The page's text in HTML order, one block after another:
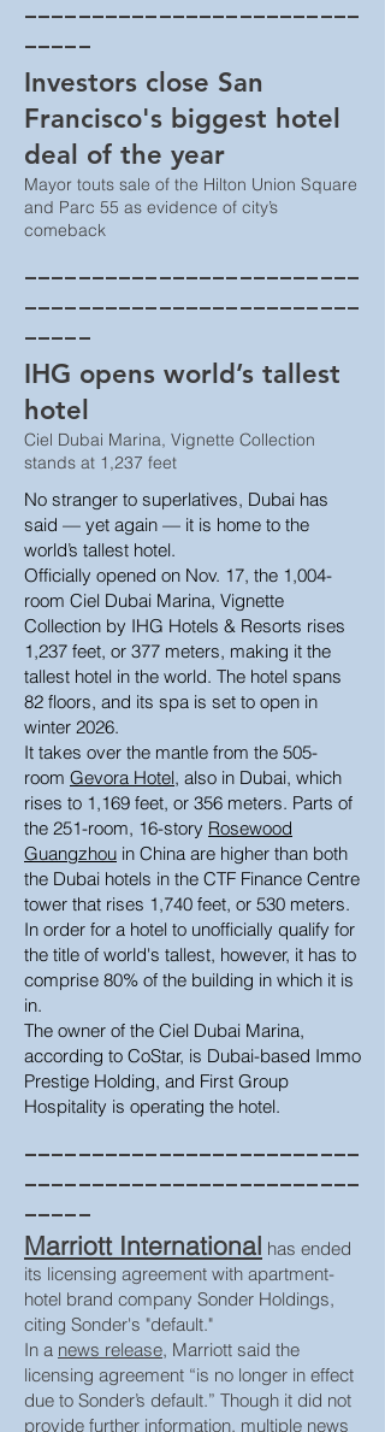
Investors close San
Francisco's biggest hotel
deal of the year
Mayor touts sale of the Hilton Union Square
and Parc 55 as evidence of city’s
comeback
IHG opens world’s tallest
hotel
Ciel Dubai Marina, Vignette Collection
stands at 1,237 feet
No stranger to superlatives, Dubai has
said — yet again — it is home to the
world’s tallest hotel.
Officially opened on Nov. 17, the 1,004-
room Ciel Dubai Marina, Vignette
Collection by IHG Hotels & Resorts rises
1,237 feet, or 377 meters, making it the
tallest hotel in the world. The hotel spans
82 floors, and its spa is set to open in
winter 2026.
It takes over the mantle from the 505-
room Gevora Hotel, also in Dubai, which
rises to 1,169 feet, or 356 meters. Parts of
the 251-room, 16-story Rosewood
Guangzhou in China are higher than both
the Dubai hotels in the CTF Finance Centre
tower that rises 1,740 feet, or 530 meters.
In order for a hotel to unofficially qualify for
the title of world's tallest, however, it has to
comprise 80% of the building in which it is
in.
The owner of the Ciel Dubai Marina,
according to CoStar, is Dubai-based Immo
Prestige Holding, and First Group
Hospitality is operating the hotel.
Marriott International has ended
its licensing agreement with apartment-
hotel brand company Sonder Holdings,
citing Sonder's "default."
In a news release, Marriott said the
licensing agreement “is no longer in effect
due to Sonder’s default.” Though it did not
provide further information, multiple news